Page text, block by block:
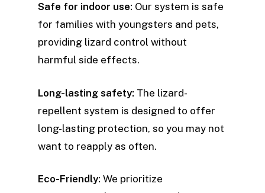
Safe for indoor use: Our system is safe
for families with youngsters and pets,
providing lizard control without
harmful side effects.
Long-lasting safety: The lizard-
repellent system is designed to offer
long-lasting protection, so you may not
want to reapply as often.
Eco-Friendly: We prioritize